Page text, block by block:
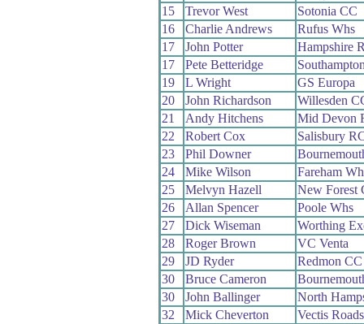
15
Trevor West
Sotonia CC
16
Charlie Andrews
Rufus Whs
17
John Potter
Hampshire
17
Pete Betteridge
19
L Wright
GS Europa
20
John Richardson
Willesden
21
Andy Hitchens
Mid Devon
22
Robert Cox
Salisbury
23
Phil Downer
24
Mike Wilson
Fareham
25
Melvyn Hazell
New Forest
26
Allan Spencer
Poole Whs
27
Dick Wiseman
Worthing
28
Roger Brown
VC Venta
29
JD Ryder
Redmon CC
30
Bruce Cameron
30
John Ballinger
North
32
Mick Cheverton
Vectis